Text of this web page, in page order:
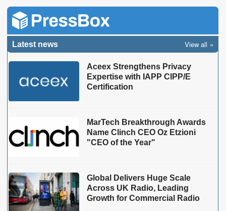
Latest news View all
Aceex Strengthens Privacy
Expertise with IAPP CIPP/E
Certification
MarTech Breakthrough Awards
Name Clinch CEO Oz Etzioni
"CEO of the Year"
Global Delivers Huge Scale
Across UK Radio, Leading
Growth for Commercial Radio